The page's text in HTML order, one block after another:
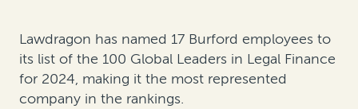
Lawdragon has named 17 Burford employees to
its list of the 100 Global Leaders in Legal Finance
for 2024, making it the most represented
company in the rankings.